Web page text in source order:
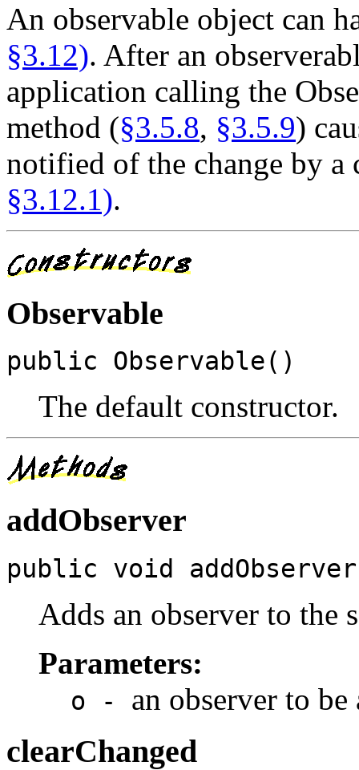
An observable object can
§3.12). After an
application calling the
method (§3.5.8, §3.5.9)
notified of the change by
§3.12.1).
Observable
public Observable()
The default constructor.
addObserver
public void
Adds an observer to the
Parameters:
o - an observer to be
clearChanged